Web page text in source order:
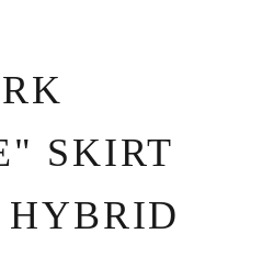
SKIRT
HYBRID